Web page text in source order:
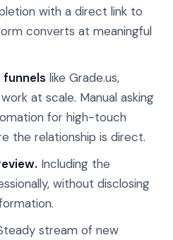
with a direct link to
converts at meaningful
like Grade.us,
at scale. Manual asking
for high-touch
the relationship is direct.
Including the
without disclosing
stream of new